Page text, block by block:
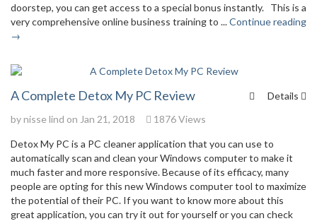
doorstep, you can get access to a special bonus instantly. This is a
very comprehensive online business training to ...Continue reading
→
Details
A Complete Detox My PC Review
bynisse lind on Jan 21, 2018 1876 Views
Detox My PC is a PC cleaner application that you can use to
automatically scan and clean your Windows computer to make it
much faster and more responsive. Because of its efficacy, many
people are opting for this new Windows computer tool to maximize
the potential of their PC. If you want to know more about this
great application, you can try it out for yourself or you can check